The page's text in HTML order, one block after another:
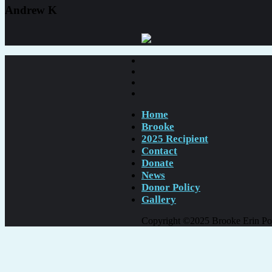
Andrew K
Home
Brooke
2025 Recipient
Contact
Donate
News
Donor Policy
Gallery
Copyright ©2025 Brooke Erin